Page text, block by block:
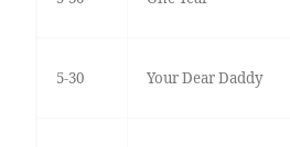
5-30 Your Dear Daddy